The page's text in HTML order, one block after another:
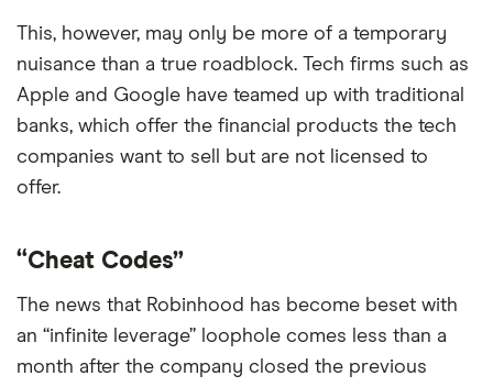
This, however, may only be more of a temporary
nuisance than a true roadblock. Tech firms such as
Apple and Google have teamed up with traditional
banks, which offer the financial products the tech
companies want to sell but are not licensed to
offer.
“Cheat Codes”
The news that Robinhood has become beset with
an “infinite leverage” loophole comes less than a
month after the company closed the previous